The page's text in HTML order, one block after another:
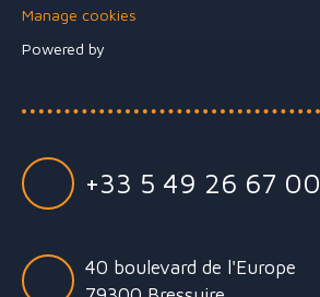
Manage cookies
Powered by
+33 5 49 26 67 00
40 boulevard de l'Europe